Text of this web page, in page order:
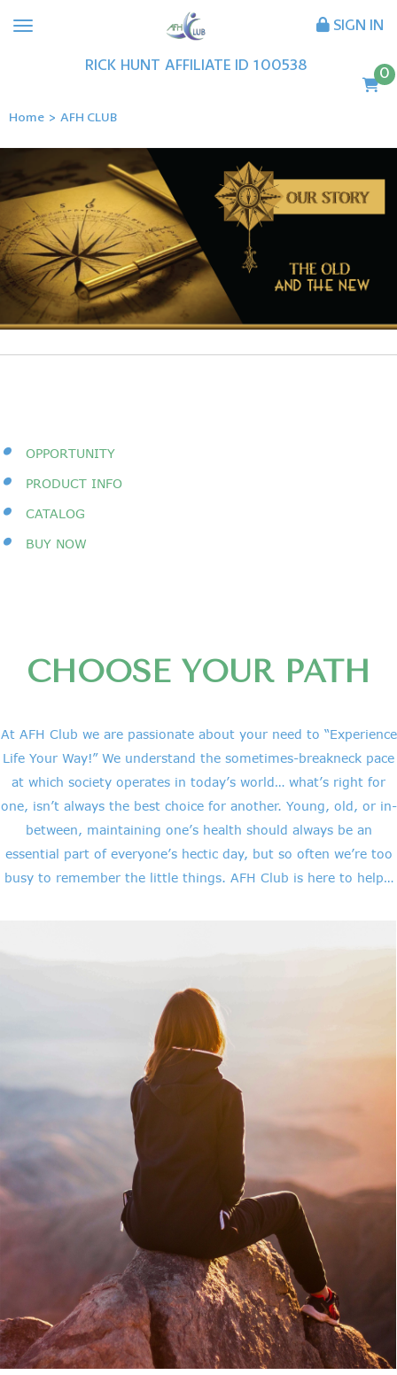
SIGN IN
RICK HUNT AFFILIATE ID 100538
0
Home > AFH CLUB
• OPPORTUNITY
• PRODUCT INFO
• CATALOG
• BUY NOW
CHOOSE YOUR PATH
At AFH Club we are passionate about your need to “Experience
Life Your Way!” We understand the sometimes-breakneck pace
at which society operates in today’s world… what’s right for
one, isn’t always the best choice for another. Young, old, or in-
between, maintaining one’s health should always be an
essential part of everyone’s hectic day, but so often we’re too
busy to remember the little things. AFH Club is here to help…